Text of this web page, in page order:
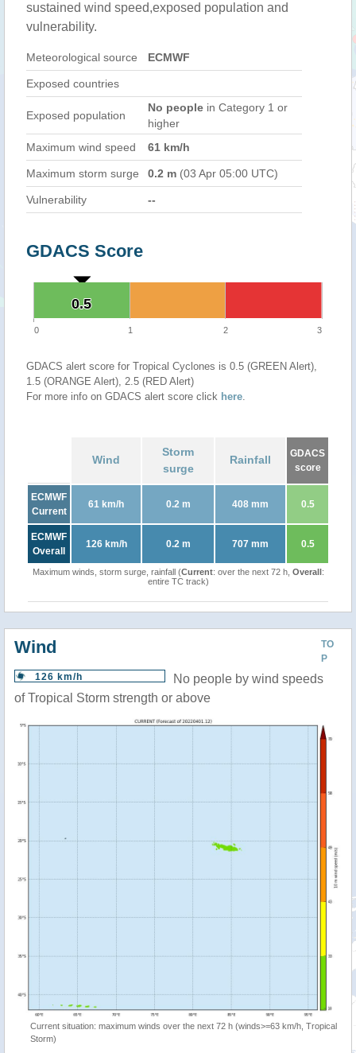
sustained wind speed,exposed population and
vulnerability.
Meteorological source ECMWF
Exposed countries
Exposed population
No people in Category 1 or
higher
Maximum wind speed
61 km/h
Maximum storm surge 0.2 m (03 Apr 05:00 UTC)
Vulnerability --
GDACS Score
0.5
0.5
0 1 2 3
GDACS alert score for Tropical Cyclones is 0.5 (GREEN Alert),
1.5 (ORANGE Alert), 2.5 (RED Alert)
For more info on GDACS alert score click here.
Wind
Storm
surge
Rainfall
GDACS
score
ECMWF
Current
61 km/h 0.2 m 408 mm 0.5
ECMWF
Overall
126 km/h 0.2 m 707 mm 0.5
Maximum winds, storm surge, rainfall (Current: over the next 72 h, Overall:
entire TC track)
TO
P
Wind
126 km/h
No people by wind speeds
of Tropical Storm strength or above
Current situation: maximum winds over the next 72 h (winds>=63 km/h, Tropical
Storm)